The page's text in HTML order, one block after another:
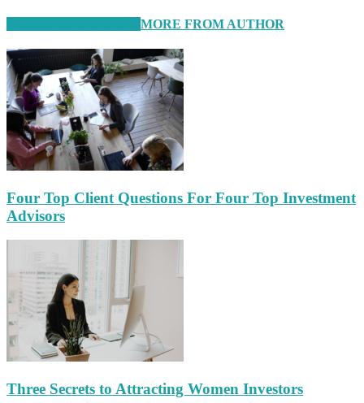
MORE FROM AUTHOR
Four Top Client Questions For Four Top Investment
Advisors
Three Secrets to Attracting Women Investors